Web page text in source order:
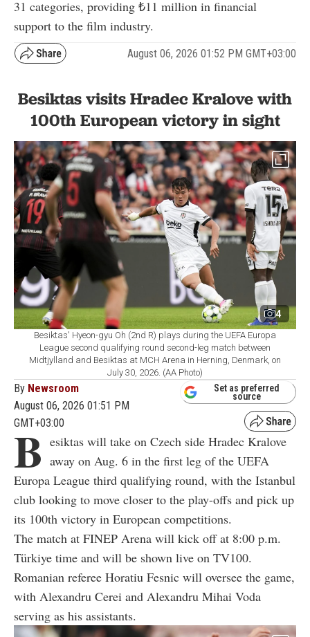
31 categories, providing ₺11 million in financial
support to the film industry.
August 06, 2026 01:52 PM GMT+03:00
Besiktas visits Hradec Kralove with
100th European victory in sight
4
Besiktas' Hyeon-gyu Oh (2nd R) plays during the UEFA Europa
League second qualifying round second-leg match between
Midtjylland and Besiktas at MCH Arena in Herning, Denmark, on
July 30, 2026. (AA Photo)
By Newsroom
August 06, 2026 01:51 PM
GMT+03:00
Set as preferred
source
B esiktas will take on Czech side Hradec Kralove
away on Aug. 6 in the first leg of the UEFA
Europa League third qualifying round, with the Istanbul
club looking to move closer to the play-offs and pick up
its 100th victory in European competitions.
The match at FINEP Arena will kick off at 8:00 p.m.
Türkiye time and will be shown live on TV100.
Romanian referee Horatiu Fesnic will oversee the game,
with Alexandru Cerei and Alexandru Mihai Voda
serving as his assistants.